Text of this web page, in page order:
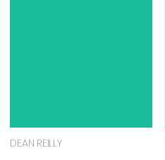
DEAN REILLY